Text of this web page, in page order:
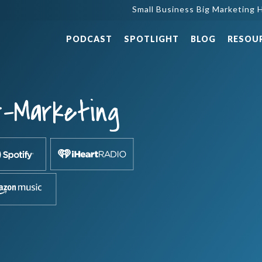
Small Business Big Marketing
PODCAST SPOTLIGHT BLOG